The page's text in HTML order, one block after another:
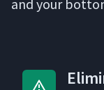
and your